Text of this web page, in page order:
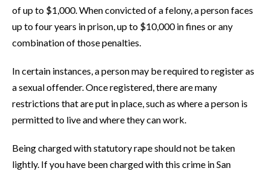
of up to $1,000. When convicted of a felony, a person faces
up to four years in prison, up to $10,000 in fines or any
combination of those penalties.
In certain instances, a person may be required to register as
a sexual offender. Once registered, there are many
restrictions that are put in place, such as where a person is
permitted to live and where they can work.
Being charged with statutory rape should not be taken
lightly. If you have been charged with this crime in San